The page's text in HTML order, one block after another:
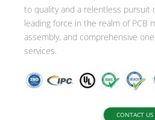
to quality and a relentless pursuit
leading force in the realm of PCB
assembly, and comprehensive
services.
CONTACT US